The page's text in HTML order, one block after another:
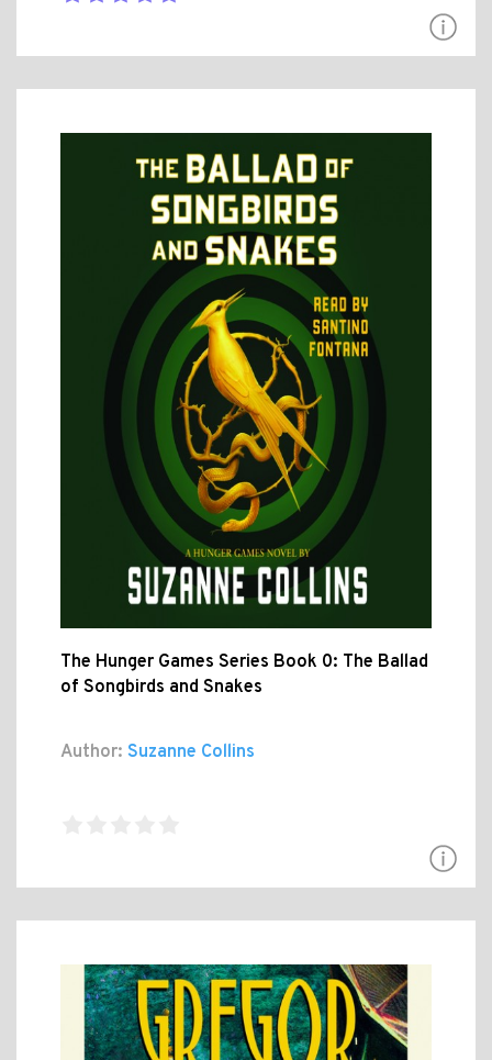
The Hunger Games Series Book 0: The Ballad
of Songbirds and Snakes
Author: Suzanne Collins